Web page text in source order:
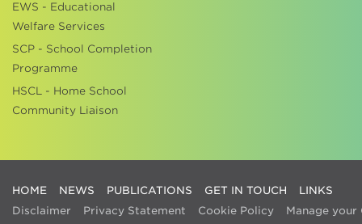
EWS - Educational
Welfare Services
SCP - School Completion
Programme
HSCL - Home School
Community Liaison
HOME NEWS PUBLICATIONS GET IN TOUCH
LINKS
Disclaimer
Privacy Statement Cookie Policy
Manage your